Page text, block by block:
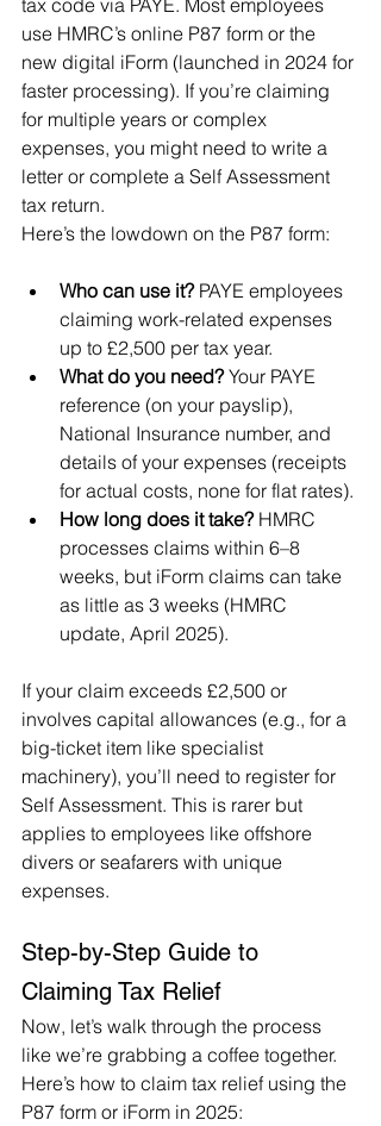
tax code via PAYE. Most employees
use HMRC’s online P87 form or the
new digital iForm (launched in 2024 for
faster processing). If you’re claiming
for multiple years or complex
expenses, you might need to write a
letter or complete a Self Assessment
tax return.
Here’s the lowdown on the P87 form:
Who can use it? PAYE employees
claiming work-related expenses
up to £2,500 per tax year.
What do you need? Your PAYE
reference (on your payslip),
National Insurance number, and
details of your expenses (receipts
for actual costs, none for flat rates).
How long does it take? HMRC
processes claims within 6–8
weeks, but iForm claims can take
as little as 3 weeks (HMRC
update, April 2025).
If your claim exceeds £2,500 or
involves capital allowances (e.g., for a
big-ticket item like specialist
machinery), you’ll need to register for
Self Assessment. This is rarer but
applies to employees like offshore
divers or seafarers with unique
expenses.
Step-by-Step Guide to
Claiming Tax Relief
Now, let’s walk through the process
like we’re grabbing a coffee together.
Here’s how to claim tax relief using the
P87 form or iForm in 2025: